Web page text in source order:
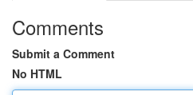
Comments
Submit a Comment
No HTML